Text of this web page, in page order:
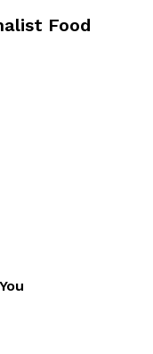
Food